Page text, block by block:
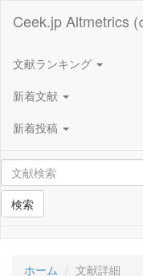
Ceek.jp Altmetrics
文献ランキング
新着文献
新着投稿
検索
ホーム 文献詳細